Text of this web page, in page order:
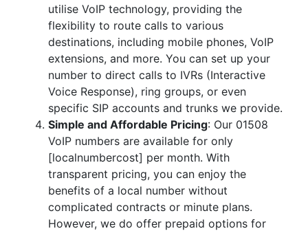
utilise VoIP technology, providing the
flexibility to route calls to various
destinations, including mobile phones, VoIP
extensions, and more. You can set up your
number to direct calls to IVRs (Interactive
Voice Response), ring groups, or even
specific SIP accounts and trunks we provide.
Simple and Affordable Pricing: Our 01508
VoIP numbers are available for only
[localnumbercost] per month. With
transparent pricing, you can enjoy the
benefits of a local number without
complicated contracts or minute plans.
However, we do offer prepaid options for